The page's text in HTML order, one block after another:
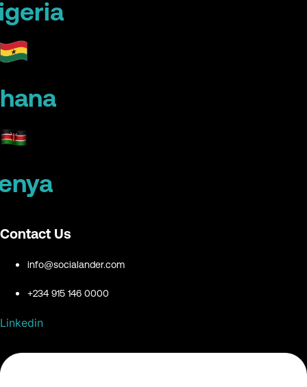
Contact Us
info@socialander.com
+234 915 146 0000
Linkedin